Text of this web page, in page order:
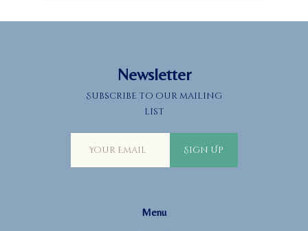
Newsletter
Subscribe to our mailing
list
Sign Up
Menu